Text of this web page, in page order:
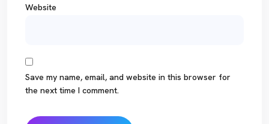
Website
Save my name, email, and website in this browser for
the next time I comment.